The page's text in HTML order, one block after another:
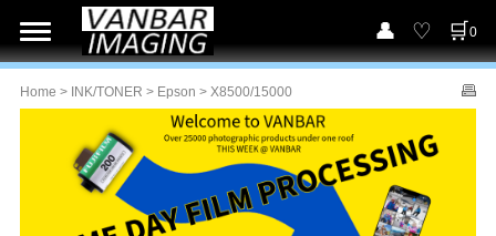
0
Home > INK/TONER > Epson > X8500/15000